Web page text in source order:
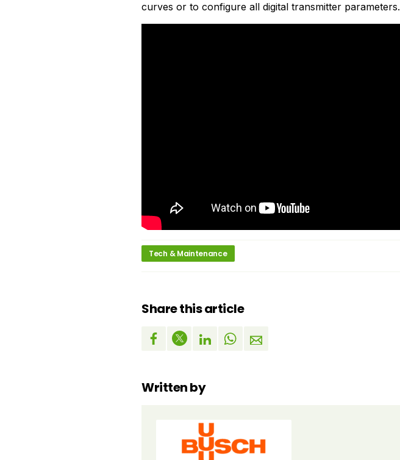
curves or to configure all digital transmitter parameters.
Tech & Maintenance
Share this article
Written by